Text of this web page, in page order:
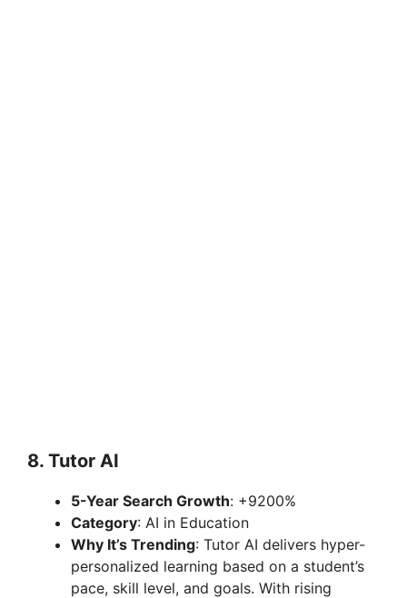
8. Tutor AI
5-Year Search Growth: +9200%
Category: AI in Education
Why It’s Trending: Tutor AI delivers hyper-
personalized learning based on a student’s
pace, skill level, and goals. With rising